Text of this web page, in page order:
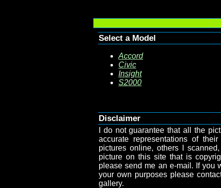
Select a Model
Accord
Civic
Insight
S2000
Disclaimer
I do not guarantee that all the
accurate representations of
pictures online, others I
picture on this site that is
please send me an e-mail. If you
your own purposes please
gallery.